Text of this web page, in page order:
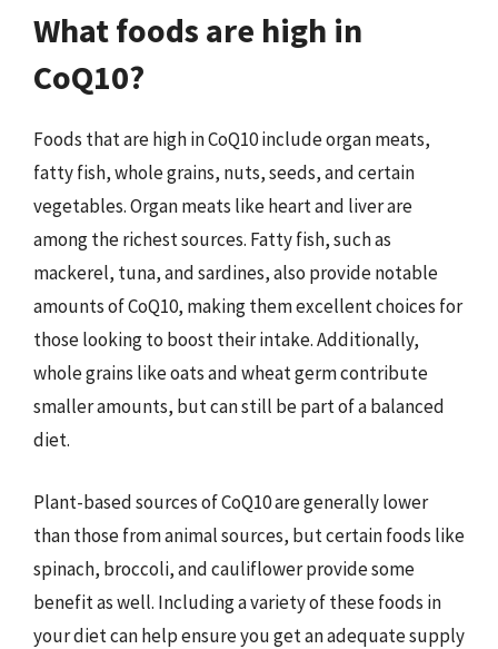
What foods are high in
CoQ10?
Foods that are high in CoQ10 include organ meats,
fatty fish, whole grains, nuts, seeds, and certain
vegetables. Organ meats like heart and liver are
among the richest sources. Fatty fish, such as
mackerel, tuna, and sardines, also provide notable
amounts of CoQ10, making them excellent choices for
those looking to boost their intake. Additionally,
whole grains like oats and wheat germ contribute
smaller amounts, but can still be part of a balanced
diet.
Plant-based sources of CoQ10 are generally lower
than those from animal sources, but certain foods like
spinach, broccoli, and cauliflower provide some
benefit as well. Including a variety of these foods in
your diet can help ensure you get an adequate supply